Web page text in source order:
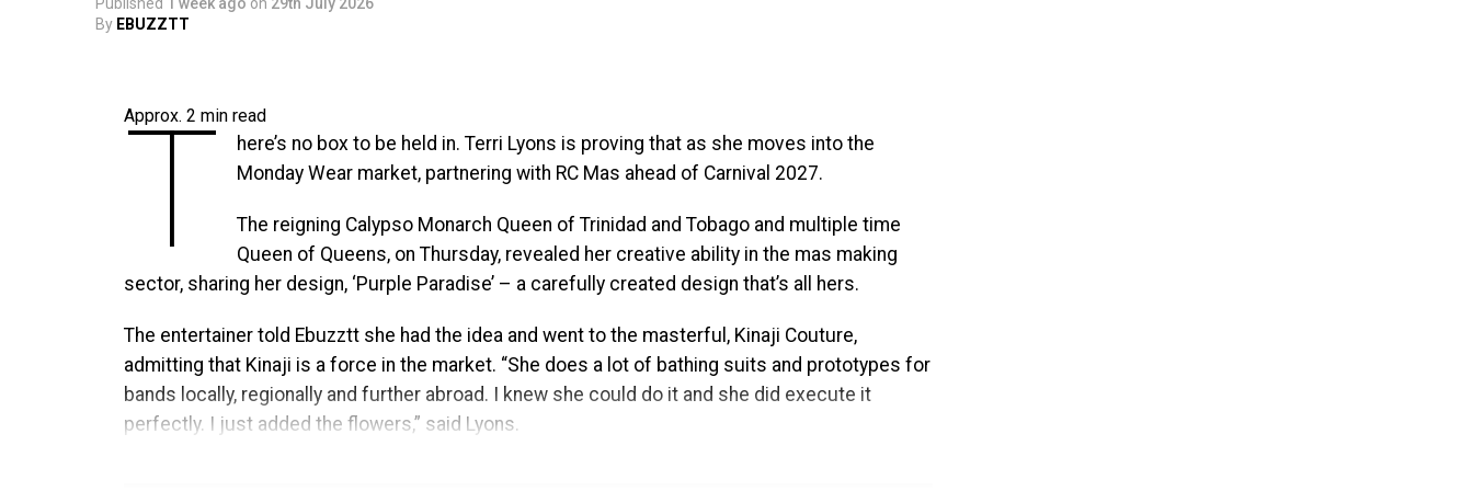
T
presented by Stars and Steel, and additional programming designed to celebrate Trinidad &
Tobago’s cultural influence. Additional programming, partnerships, performers, presenters, and
special announcements will be unveiled in the coming weeks.
The move to Trinidad & Tobago marks the beginning of an exciting new chapter for the
Caribbean Music Awards, while honoring the city where it all began. New York was the ideal
birthplace for the Awards, home to one of the world’s largest and most influential Caribbean
built its audience, and proved there was a global appetite for a world-class celebration
dedicated solely to Caribbean music and culture.
By EBUZZTT
Approx. 2 min read
T
here’s no box to be held in. Terri Lyons is proving that as she moves into the
Monday Wear market, partnering with RC Mas ahead of Carnival 2027.
The reigning Calypso Monarch Queen of Trinidad and Tobago and multiple time
Queen of Queens, on Thursday, revealed her creative ability in the mas making
sector, sharing her design, ‘Purple Paradise’ – a carefully created design that’s all hers.
The entertainer told Ebuzztt she had the idea and went to the masterful, Kinaji Couture,
admitting that Kinaji is a force in the market. “She does a lot of bathing suits and prototypes for
bands locally, regionally and further abroad. I knew she could do it and she did execute it
perfectly. I just added the flowers,” said Lyons.